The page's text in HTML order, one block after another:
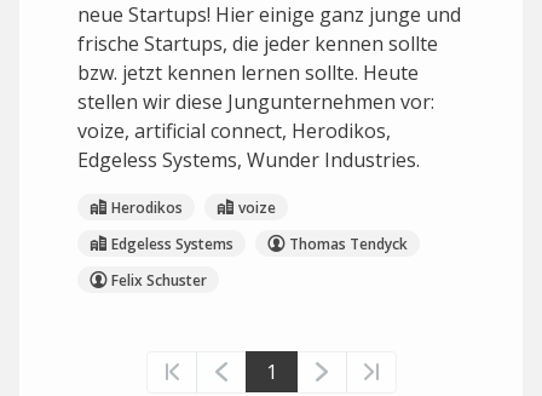
neue Startups! Hier einige ganz junge und
frische Startups, die jeder kennen sollte
bzw. jetzt kennen lernen sollte. Heute
stellen wir diese Jungunternehmen vor:
voize, artificial connect, Herodikos,
Edgeless Systems, Wunder Industries.
Herodikos
voize
Edgeless Systems
Thomas Tendyck
Felix Schuster
1